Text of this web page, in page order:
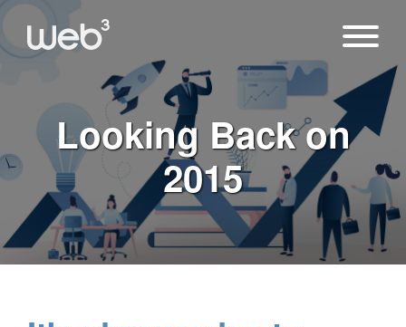
Looking Back on
2015